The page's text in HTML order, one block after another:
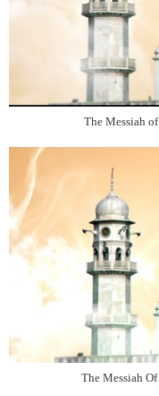
The Messiah
The Messiah